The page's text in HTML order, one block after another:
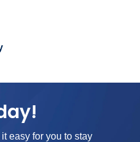
easy for you to stay